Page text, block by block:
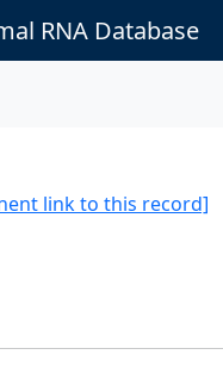
RNA Database
link to this record]